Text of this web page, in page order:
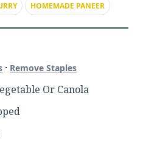
HOMEMADE PANEER
· Remove Staples
Or Canola